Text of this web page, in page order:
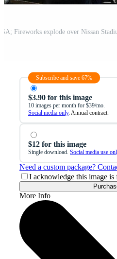
Subscribe and save 67%
$3.90 for this image
10 images per month for $39/mo.
Social media only. Annual contract.
$12 for this image
Single download. Social media use
Need a custom package?
I acknowledge this image is
More Info